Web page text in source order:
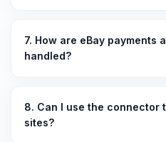
7. How are eBay payments
handled?
8. Can I use the connector
sites?